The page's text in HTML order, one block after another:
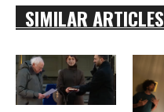
SIMILAR ARTICLES